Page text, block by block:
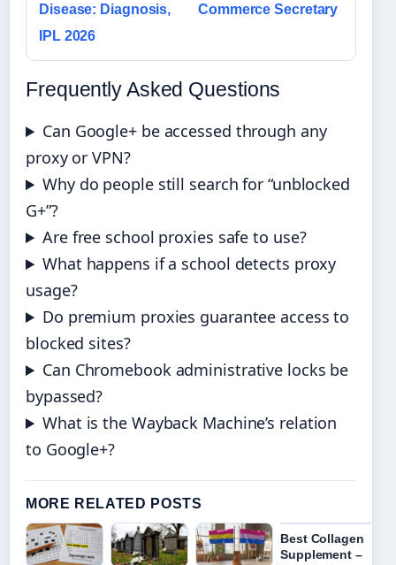
Disease: Diagnosis,
IPL 2026
Commerce Secretary
Frequently Asked Questions
Can Google+ be accessed through any
proxy or VPN?
Why do people still search for “unblocked
G+”?
Are free school proxies safe to use?
What happens if a school detects proxy
usage?
Do premium proxies guarantee access to
blocked sites?
Can Chromebook administrative locks be
bypassed?
What is the Wayback Machine’s relation
to Google+?
MORE RELATED POSTS
Best Collagen
Supplement –